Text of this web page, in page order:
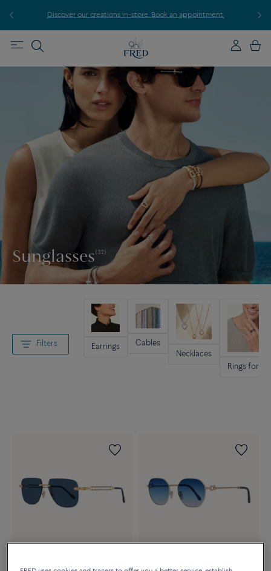
Discover our creations in-store. Book an appointment.
Sunglasses(32)
Filters Earrings
Cables
Necklaces
Rings for
Novelty Online exclusivity